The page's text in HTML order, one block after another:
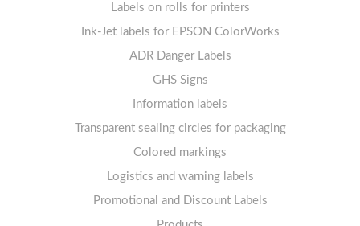
Labels sheets A4 white
1-4 labels per sheet
5-10 labels per sheet
11-20 labels per sheet
21+ labels per sheet
FSC-certified sheets
Labels sheets A4 High-gloss
Labels sheets A4 circle
Labels sheets A4 removable adhesive
Labels sheets A4 circle
Labels sheets A4 Film Heavy-Duty PET
Labels sheets A4 Fluoro
Labels sheets A4 Opaque
Labels on rolls for printers
Thermal labels 100-110mm
Thermal labels 50-99mm
Thermal labels 25-49mm
! Sale !
Ink-Jet labels for EPSON ColorWorks
ADR Danger Labels
GHS Signs
Information labels
Prohibition Signs
Mandatory Signs
Mandatory Signs
Warning Signs
Transparent sealing circles for packaging
Colored markings
Logistics and warning labels
Promotional and Discount Labels